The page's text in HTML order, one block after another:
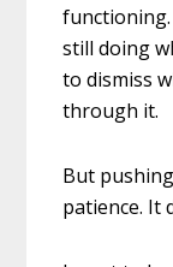
functioning.
still doing
to dismiss
through it.
But
patience. It